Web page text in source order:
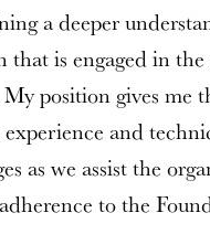
a deeper
is engaged in the
position gives
and
as we assist the
to the